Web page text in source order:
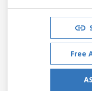
Free